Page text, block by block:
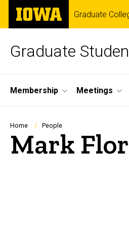
Skip
main
The
University
of
Graduate
Graduate
Site
Main
Navigation
Membership Meetings
Breadcrumb
Home People
Mark